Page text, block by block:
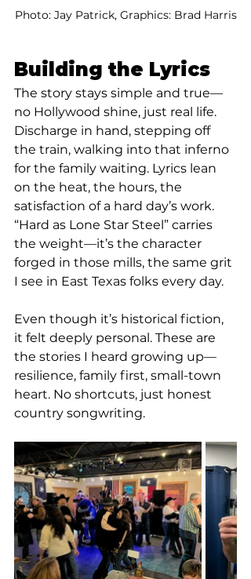
Photo: Jay Patrick, Graphics: Brad Harris
Building the Lyrics
The story stays simple and true—
no Hollywood shine, just real life.
Discharge in hand, stepping off
the train, walking into that inferno
for the family waiting. Lyrics lean
on the heat, the hours, the
satisfaction of a hard day’s work.
“Hard as Lone Star Steel” carries
the weight—it’s the character
forged in those mills, the same grit
I see in East Texas folks every day.
Even though it’s historical fiction,
it felt deeply personal. These are
the stories I heard growing up—
resilience, family first, small-town
heart. No shortcuts, just honest
country songwriting.